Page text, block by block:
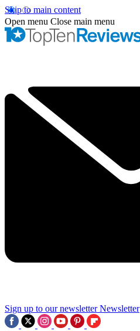
Skip to main content
Open menu Close main menu
Sign up to our newsletter Newsletter